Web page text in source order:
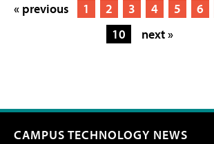
« previous 1 2 3 4 5 6
10
next »
CAMPUS TECHNOLOGY NEWS